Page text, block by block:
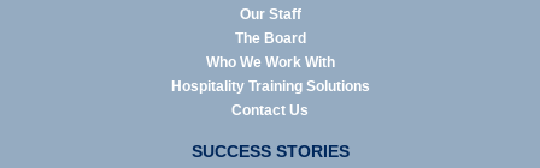
Our Staff
The Board
Who We Work With
Hospitality Training Solutions
Contact Us
SUCCESS STORIES